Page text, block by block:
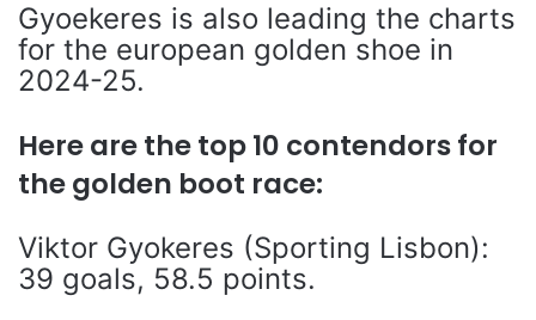
Gyoekeres is also leading the charts
for the european golden shoe in
2024-25.
Here are the top 10 contendors for
the golden boot race:
Viktor Gyokeres (Sporting Lisbon):
39 goals, 58.5 points.